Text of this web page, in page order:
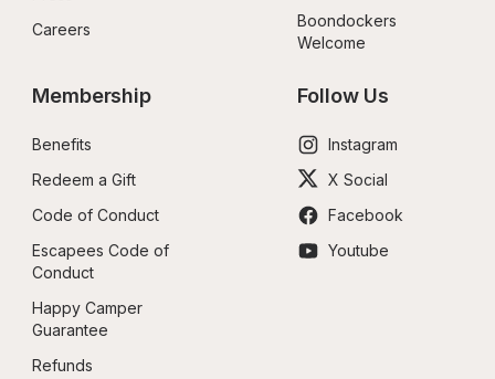
Careers
Boondockers
Welcome
Membership
Benefits
Redeem a Gift
Code of Conduct
Escapees Code of
Conduct
Happy Camper
Guarantee
Refunds
Follow Us
Instagram
X Social
Facebook
Youtube